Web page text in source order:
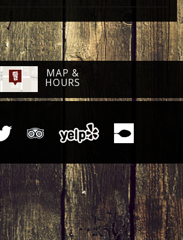
MAP &
HOURS